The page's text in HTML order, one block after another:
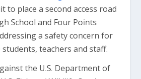
to place a second access road
School and Four Points
a safety concern for
teachers and staff.
the U.S. Department of